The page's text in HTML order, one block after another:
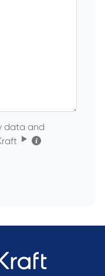
data and
Click for the details